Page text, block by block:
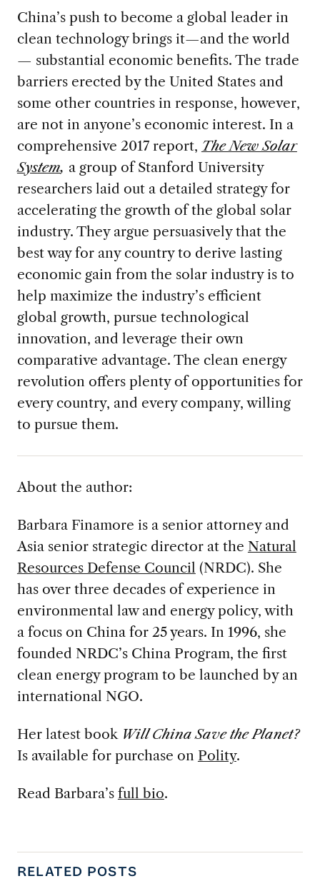
China’s push to become a global leader in
clean technology brings it—and the world
— substantial economic benefits. The trade
barriers erected by the United States and
some other countries in response, however,
are not in anyone’s economic interest. In a
comprehensive 2017 report, The New Solar
System, a group of Stanford University
researchers laid out a detailed strategy for
accelerating the growth of the global solar
industry. They argue persuasively that the
best way for any country to derive lasting
economic gain from the solar industry is to
help maximize the industry’s efficient
global growth, pursue technological
innovation, and leverage their own
comparative advantage. The clean energy
revolution offers plenty of opportunities for
every country, and every company, willing
to pursue them.
About the author:
Barbara Finamore is a senior attorney and
Asia senior strategic director at the Natural
Resources Defense Council (NRDC). She
has over three decades of experience in
environmental law and energy policy, with
a focus on China for 25 years. In 1996, she
founded NRDC’s China Program, the first
clean energy program to be launched by an
international NGO.
Her latest book Will China Save the Planet?
Is available for purchase on Polity.
Read Barbara’s full bio.
RELATED POSTS